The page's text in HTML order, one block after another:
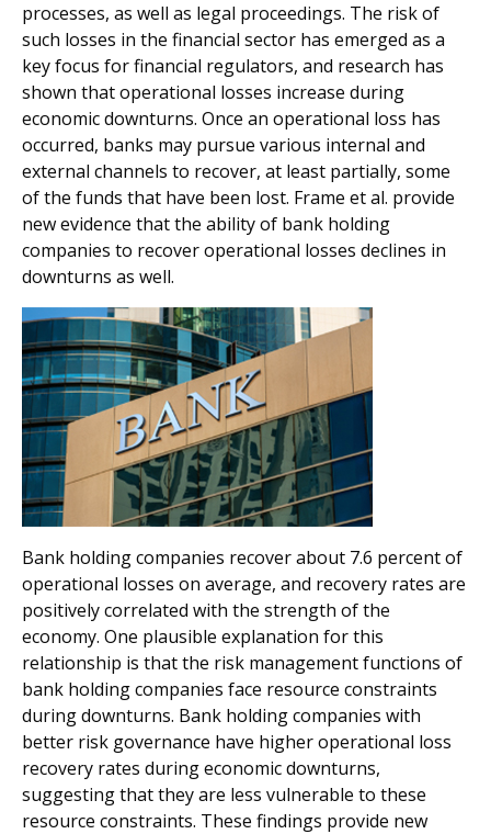
processes, as well as legal proceedings. The risk of
such losses in the financial sector has emerged as a
key focus for financial regulators, and research has
shown that operational losses increase during
economic downturns. Once an operational loss has
occurred, banks may pursue various internal and
external channels to recover, at least partially, some
of the funds that have been lost. Frame et al. provide
new evidence that the ability of bank holding
companies to recover operational losses declines in
downturns as well.
Bank holding companies recover about 7.6 percent of
operational losses on average, and recovery rates are
positively correlated with the strength of the
economy. One plausible explanation for this
relationship is that the risk management functions of
bank holding companies face resource constraints
during downturns. Bank holding companies with
better risk governance have higher operational loss
recovery rates during economic downturns,
suggesting that they are less vulnerable to these
resource constraints. These findings provide new